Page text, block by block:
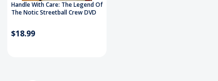
Handle With Care: The Legend Of
The Notic Streetball Crew DVD
$18.99